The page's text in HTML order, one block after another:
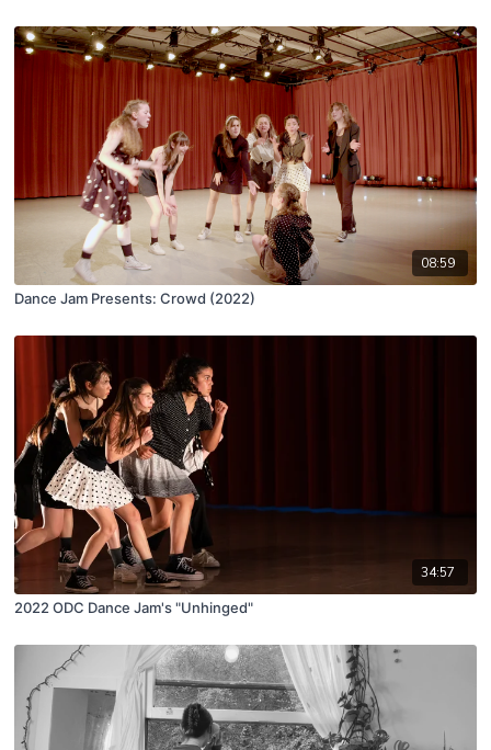
08:59
Dance Jam Presents: Crowd (2022)
34:57
2022 ODC Dance Jam's "Unhinged"